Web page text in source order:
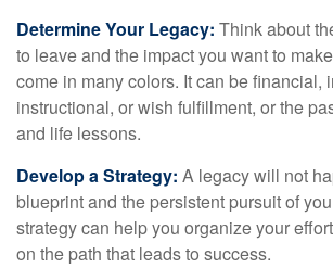
Determine Your Legacy: Think about
to leave and the impact you want to
come in many colors. It can be financial,
instructional, or wish fulfillment, or the
and life lessons.
Develop a Strategy: A legacy will not
blueprint and the persistent pursuit of
strategy can help you organize your
on the path that leads to success.